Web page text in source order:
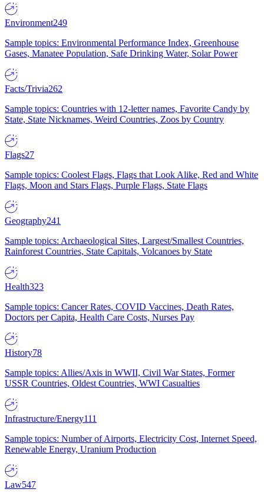
Environment249
Sample topics: Environmental Performance Index, Greenhouse
Gases, Manatee Population, Safe Drinking Water, Solar Power
Facts/Trivia262
Sample topics: Countries with 12-letter names, Favorite Candy by
State, State Nicknames, Weird Countries, Zoos by Country
Flags27
Sample topics: Coolest Flags, Flags that Look Alike, Red and White
Flags, Moon and Stars Flags, Purple Flags, State Flags
Geography241
Sample topics: Archaeological Sites, Largest/Smallest Countries,
Rainforest Countries, State Capitals, Volcanoes by State
Health323
Sample topics: Cancer Rates, COVID Vaccines, Death Rates,
Doctors per Capita, Health Care Costs, Nurses Pay
History78
Sample topics: Allies/Axis in WWII, Civil War States, Former
USSR Countries, Oldest Countries, WWI Casualties
Infrastructure/Energy111
Sample topics: Number of Airports, Electricity Cost, Internet Speed,
Renewable Energy, Uranium Production
Law547